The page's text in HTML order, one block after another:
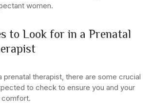
women.
to Look for in a Prenatal
prenatal therapist, there are some crucial
to check to ensure you and your
comfort.